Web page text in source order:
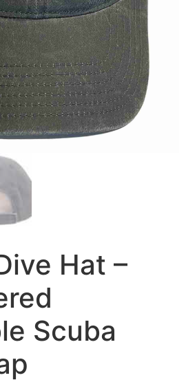
Hat –
Scuba